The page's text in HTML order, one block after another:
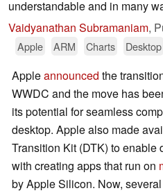
understandable and in many
Vaidyanathan Subramaniam,
Apple ARM Charts Desktop
Appleannounced the
WWDC and the move has
its potential for seamless
desktop. Apple also made
Transition Kit (DTK) to enable
with creating apps that run on
by Apple Silicon. Now,